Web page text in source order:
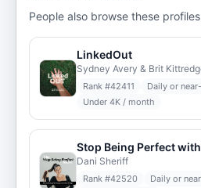
People also browse these
LinkedOut
Sydney Avery & Brit
Rank #42411
Daily or
Under 4K / month
Stop Being Perfect
Dani Sheriff
Rank #42520
Daily or